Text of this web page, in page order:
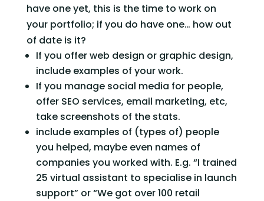
have one yet, this is the time to work on
your portfolio; if you do have one… how out
of date is it?
If you offer web design or graphic design,
include examples of your work.
If you manage social media for people,
offer SEO services, email marketing, etc,
take screenshots of the stats.
include examples of (types of) people
you helped, maybe even names of
companies you worked with. E.g. “I trained
25 virtual assistant to specialise in launch
support” or “We got over 100 retail